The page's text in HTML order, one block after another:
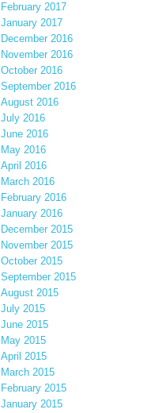
February 2017
January 2017
December 2016
November 2016
October 2016
September 2016
August 2016
July 2016
June 2016
May 2016
April 2016
March 2016
February 2016
January 2016
December 2015
November 2015
October 2015
September 2015
August 2015
July 2015
June 2015
May 2015
April 2015
March 2015
February 2015
January 2015